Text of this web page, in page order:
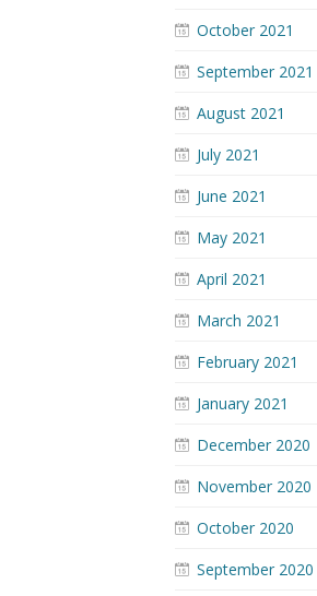
October 2021
September 2021
August 2021
July 2021
June 2021
May 2021
April 2021
March 2021
February 2021
January 2021
December 2020
November 2020
October 2020
September 2020